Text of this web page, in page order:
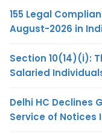
155 Legal
August-2026 in
Section 10(14)(i):
Salaried
Delhi HC Declines
Service of Notices